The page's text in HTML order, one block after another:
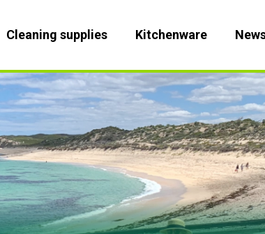
Cleaning supplies Kitchenware